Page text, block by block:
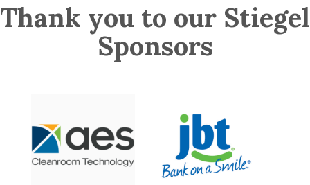
Thank you to our Stiegel
Sponsors